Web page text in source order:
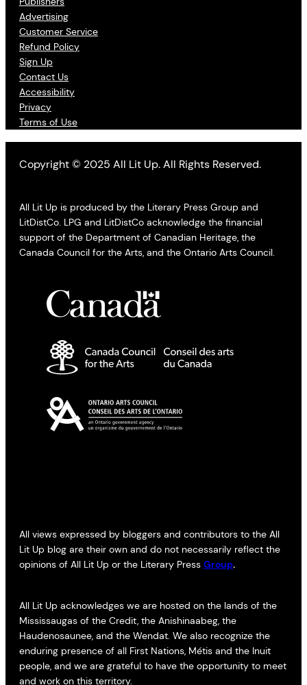
Advertising
Customer Service
Refund Policy
Sign Up
Contact Us
Accessibility
Privacy
Terms of Use
Copyright © 2025 All Lit Up. All Rights Reserved.
All Lit Up is produced by the Literary Press Group and
LitDistCo. LPG and LitDistCo acknowledge the financial
support of the Department of Canadian Heritage, the
Canada Council for the Arts, and the Ontario Arts Council.
All views expressed by bloggers and contributors to the All
Lit Up blog are their own and do not necessarily reflect the
opinions of All Lit Up or the Literary Press Group.
All Lit Up acknowledges we are hosted on the lands of the
Mississaugas of the Credit, the Anishinaabeg, the
Haudenosaunee, and the Wendat. We also recognize the
enduring presence of all First Nations, Métis and the Inuit
people, and we are grateful to have the opportunity to meet
and work on this territory.